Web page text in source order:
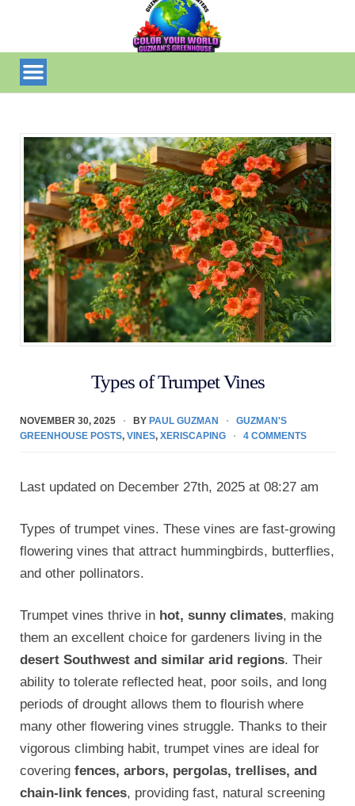
Types of Trumpet Vines
NOVEMBER 30, 2025 BY PAUL GUZMAN
GUZMAN'S
GREENHOUSE POSTS, VINES, XERISCAPING 4 COMMENTS
Last updated on December 27th, 2025 at 08:27 am
Types of trumpet vines. These vines are fast-growing
flowering vines that attract hummingbirds, butterflies,
and other pollinators.
Trumpet vines thrive in hot, sunny climates, making
them an excellent choice for gardeners living in the
desert Southwest and similar arid regions. Their
ability to tolerate reflected heat, poor soils, and long
periods of drought allows them to flourish where
many other flowering vines struggle. Thanks to their
vigorous climbing habit, trumpet vines are ideal for
covering fences, arbors, pergolas, trellises, and
chain-link fences, providing fast, natural screening